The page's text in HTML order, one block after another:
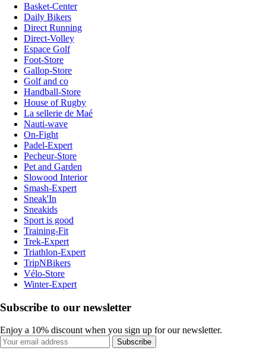
Basket-Center
Daily Bikers
Direct Running
Direct-Volley
Espace Golf
Foot-Store
Gallop-Store
Golf and co
Handball-Store
House of Rugby
La sellerie de Maé
Nauti-wave
On-Fight
Padel-Expert
Pecheur-Store
Pet and Garden
Slowood Interior
Smash-Expert
Sneak'In
Sneakids
Sport is good
Training-Fit
Trek-Expert
Triathlon-Expert
TripNBikers
Vélo-Store
Winter-Expert
Subscribe to our newsletter
Enjoy a 10% discount when you sign up for our newsletter.
Subscribe